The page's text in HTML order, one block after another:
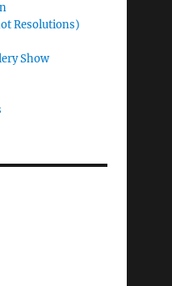
Resolutions)
Show